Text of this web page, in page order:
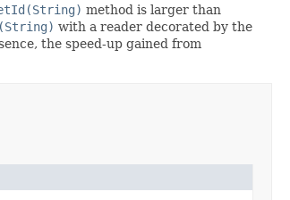
method is larger than
with a reader decorated by the
the speed-up gained from